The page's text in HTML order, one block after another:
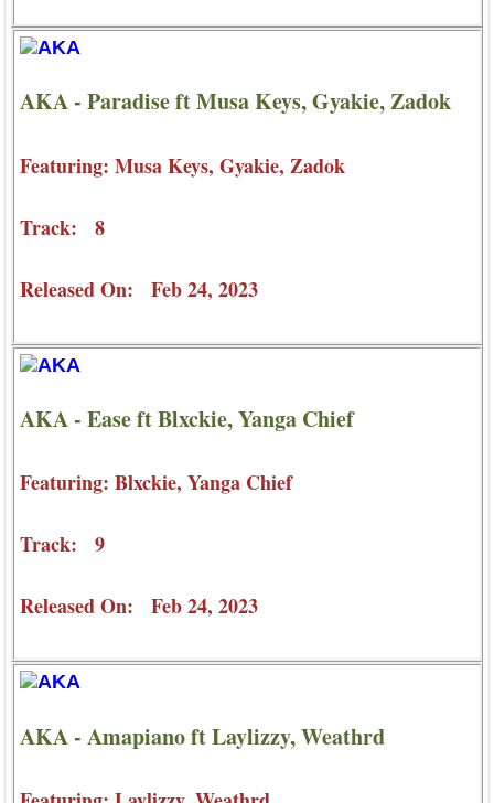
AKA - Paradise ft Musa Keys, Gyakie, Zadok
Featuring: Musa Keys, Gyakie, Zadok
Track: 8
Released On: Feb 24, 2023
AKA - Ease ft Blxckie, Yanga Chief
Featuring: Blxckie, Yanga Chief
Track: 9
Released On: Feb 24, 2023
AKA - Amapiano ft Laylizzy, Weathrd